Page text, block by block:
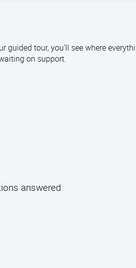
tour, you’ll see where
on support.
answered